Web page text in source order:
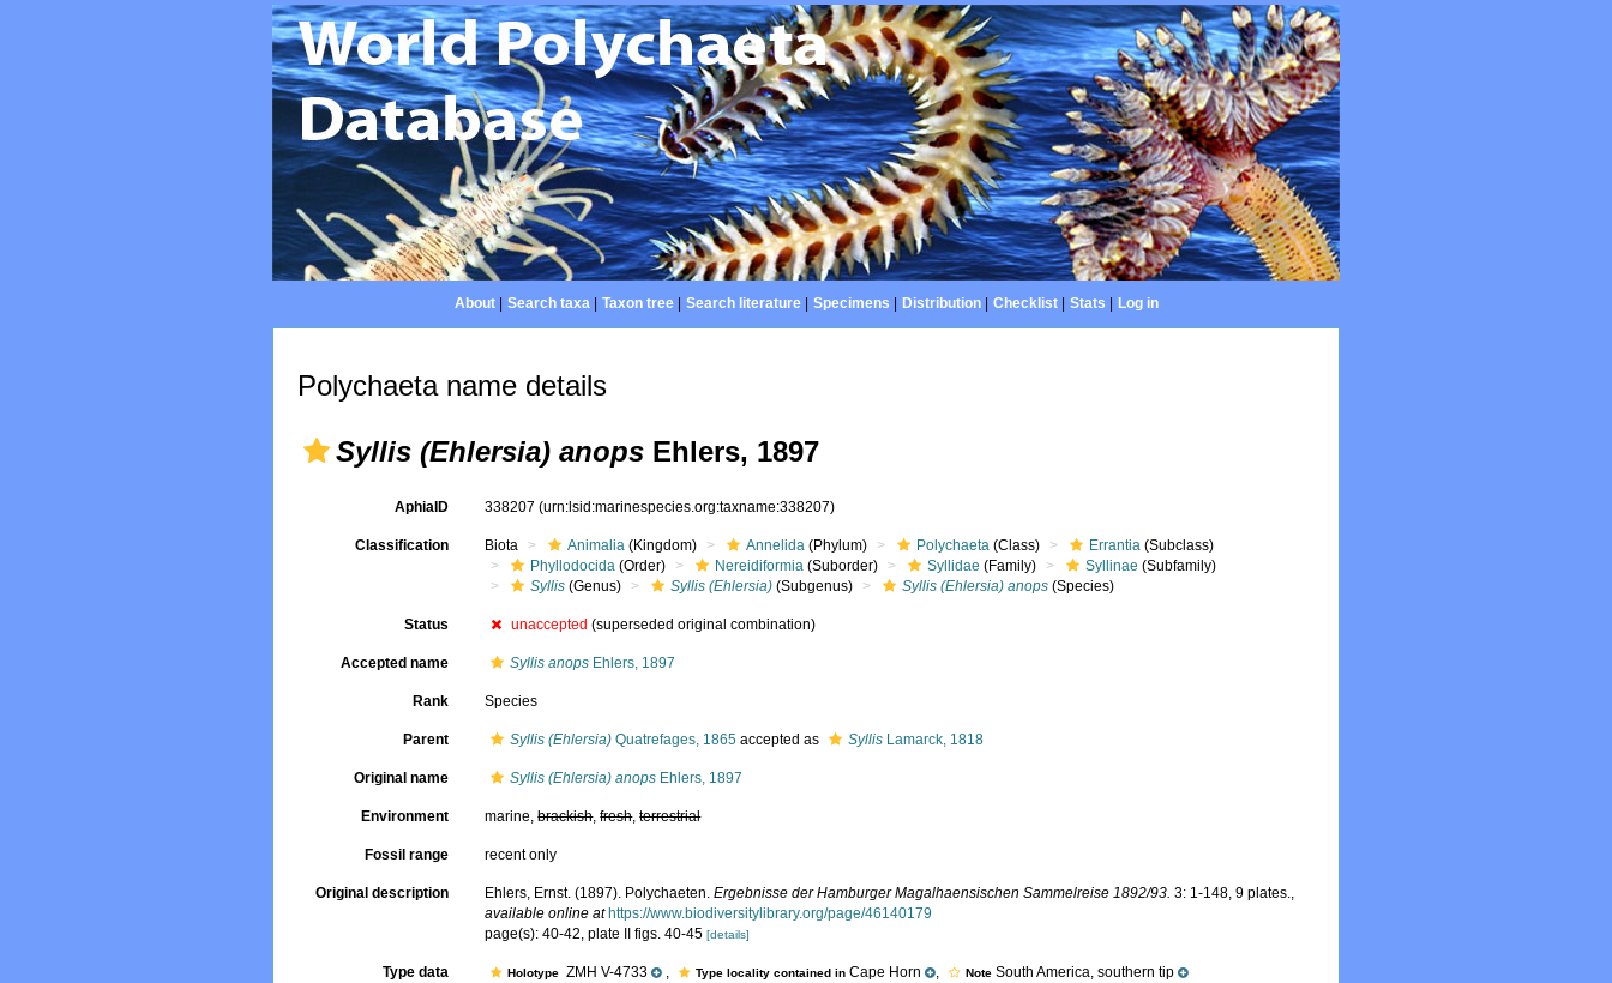
About| Search taxa| Taxon tree| Search literature| Specimens Distribution| Checklist| Stats Log in
Polychaeta name details
Syllis (Ehlersia) anops Ehlers, 1897
AphiaID 338207(urn:lsid:marinespecies.org:taxname:338207)
Classification Biota Animalia (Kingdom) Annelida (Phylum) Polychaeta (Class) Errantia (Subclass)
Phyllodocida (Order) Nereidiformia (Suborder) Syllidae (Family) Syllinae (Subfamily)
Syllis (Genus) Syllis (Ehlersia) (Subgenus) Syllis (Ehlersia) anops (Species)
Status unaccepted (superseded original combination)
Accepted name Syllis anops Ehlers, 1897
Rank Species
Parent Syllis (Ehlersia) Quatrefages, 1865 accepted as Syllis Lamarck, 1818
Original name Syllis (Ehlersia) anops Ehlers, 1897
Environment marine,brackish,fresh,terrestrial
Fossil range recent only
Original description Ehlers, Ernst. (1897). Polychaeten.Ergebnisse der Hamburger Magalhaensischen Sammelreise 1892/93. 3: 1-148, 9 plates.,
available online at https://www.biodiversitylibrary.org/page/46140179
page(s): 40-42, plate II figs. 40-45[details]
Type data Holotype ZMH V-4733 , Type locality contained inCape Horn , NoteSouth America, southern tip